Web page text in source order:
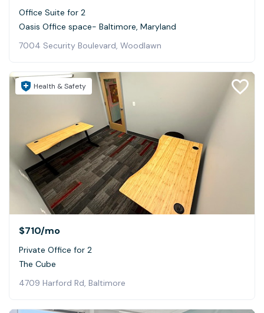
Office Suite for 2
Oasis Office space- Baltimore, Maryland
7004 Security Boulevard, Woodlawn
Health & Safety
$710/mo
Private Office for 2
The Cube
4709 Harford Rd, Baltimore